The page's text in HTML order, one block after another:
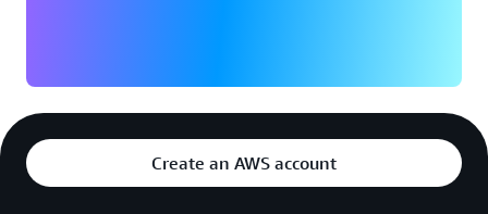
Create an AWS account